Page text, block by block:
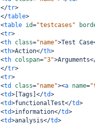
</tr>
</table>
<table id="testcases"
<tr>
<th class="name">Test Case
<th>Action</th>
<th colspan="3">Arguments
</tr>
<tr>
<td class="name"><a name=
<td> [Tags] </td>
<td>functionalTest</td>
<td>information</td>
<td>analysis</td>